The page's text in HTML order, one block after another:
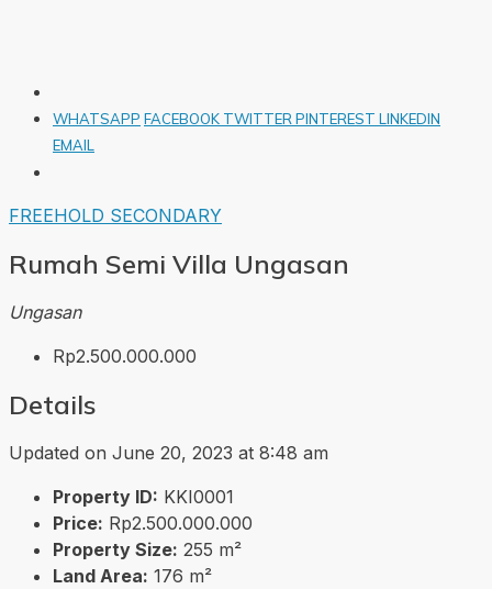
WHATSAPP FACEBOOK TWITTERPINTEREST LINKEDIN
EMAIL
FREEHOLD SECONDARY
Rumah Semi Villa Ungasan
Ungasan
Rp2.500.000.000
Details
Updated on June 20, 2023 at 8:48 am
Property ID: KKI0001
Price: Rp2.500.000.000
Property Size: 255 m²
Land Area: 176 m²